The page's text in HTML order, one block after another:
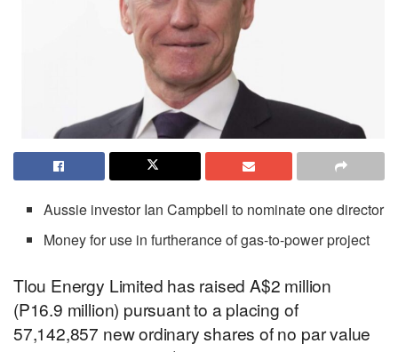
Aussie investor Ian Campbell to nominate one director
Money for use in furtherance of gas-to-power project
Tlou Energy Limited has raised A$2 million
(P16.9 million) pursuant to a placing of
57,142,857 new ordinary shares of no par value